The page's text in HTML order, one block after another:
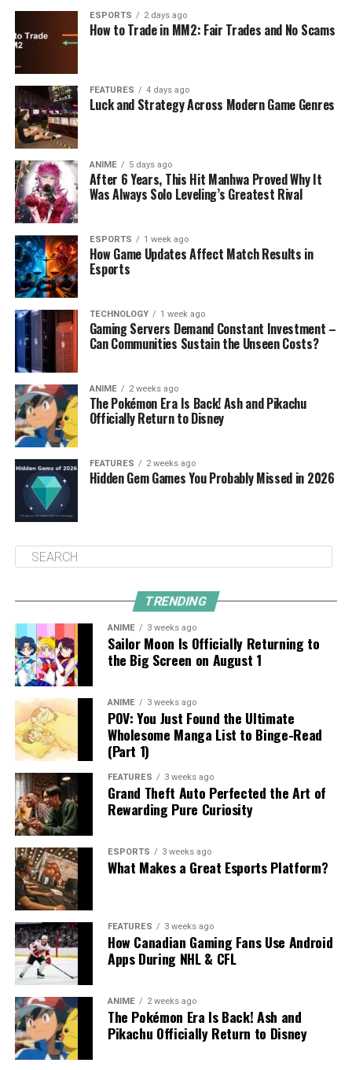
ESPORTS 2 days ago
How to Trade in MM2: Fair Trades and No Scams
FEATURES 4 days ago
Luck and Strategy Across Modern Game Genres
ANIME 5 days ago
After 6 Years, This Hit Manhwa Proved Why It
Was Always Solo Leveling’s Greatest Rival
ESPORTS 1 week ago
How Game Updates Affect Match Results in
Esports
TECHNOLOGY 1 week ago
Gaming Servers Demand Constant Investment –
Can Communities Sustain the Unseen Costs?
ANIME 2 weeks ago
The Pokémon Era Is Back! Ash and Pikachu
Officially Return to Disney
FEATURES 2 weeks ago
Hidden Gem Games You Probably Missed in 2026
TRENDING
ANIME 3 weeks ago
Sailor Moon Is Officially Returning to
the Big Screen on August 1
ANIME 3 weeks ago
POV: You Just Found the Ultimate
Wholesome Manga List to Binge-Read
(Part 1)
FEATURES 3 weeks ago
Grand Theft Auto Perfected the Art of
Rewarding Pure Curiosity
ESPORTS 3 weeks ago
What Makes a Great Esports Platform?
FEATURES 3 weeks ago
How Canadian Gaming Fans Use Android
Apps During NHL & CFL
ANIME 2 weeks ago
The Pokémon Era Is Back! Ash and
Pikachu Officially Return to Disney